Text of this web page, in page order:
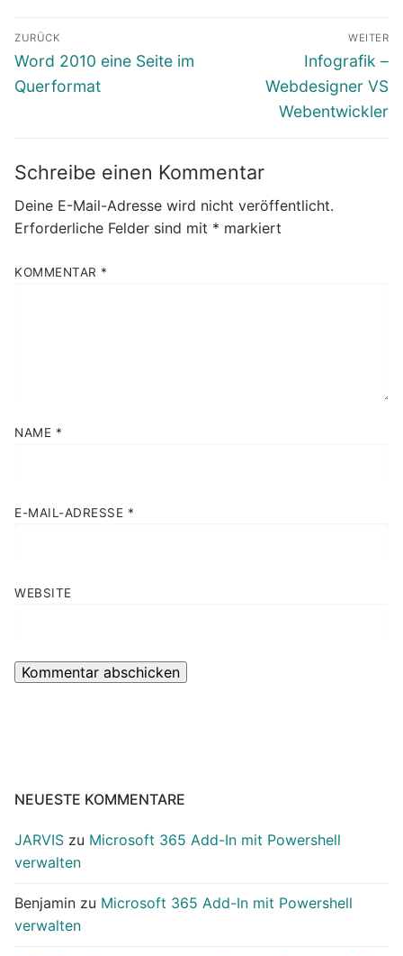
Beitragsnavigation
ZURÜCK
Vorheriger
Beitrag:
Word 2010 eine Seite im
Querformat
WEITER
Nächster
Beitrag:
Infografik –
Webdesigner VS
Webentwickler
Schreibe einen Kommentar
Deine E-Mail-Adresse wird nicht veröffentlicht.
Erforderliche Felder sind mit * markiert
KOMMENTAR *
NAME *
E-MAIL-ADRESSE *
WEBSITE
NEUESTE KOMMENTARE
JARVIS zu Microsoft 365 Add-In mit Powershell
verwalten
Benjamin zu Microsoft 365 Add-In mit Powershell
verwalten